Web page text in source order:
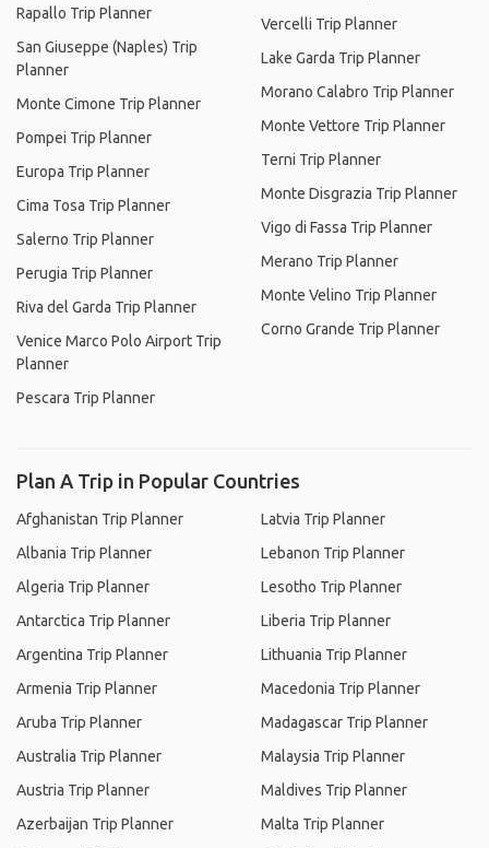
Rapallo Trip Planner
San Giuseppe (Naples) Trip
Planner
Monte Cimone Trip Planner
Pompei Trip Planner
Europa Trip Planner
Cima Tosa Trip Planner
Salerno Trip Planner
Perugia Trip Planner
Riva del Garda Trip Planner
Venice Marco Polo Airport Trip
Planner
Pescara Trip Planner
Vercelli Trip Planner
Lake Garda Trip Planner
Morano Calabro Trip Planner
Monte Vettore Trip Planner
Terni Trip Planner
Monte Disgrazia Trip Planner
Vigo di Fassa Trip Planner
Merano Trip Planner
Monte Velino Trip Planner
Corno Grande Trip Planner
Plan A Trip in Popular Countries
Afghanistan Trip Planner
Albania Trip Planner
Algeria Trip Planner
Antarctica Trip Planner
Argentina Trip Planner
Armenia Trip Planner
Aruba Trip Planner
Australia Trip Planner
Austria Trip Planner
Azerbaijan Trip Planner
Latvia Trip Planner
Lebanon Trip Planner
Lesotho Trip Planner
Liberia Trip Planner
Lithuania Trip Planner
Macedonia Trip Planner
Madagascar Trip Planner
Malaysia Trip Planner
Maldives Trip Planner
Malta Trip Planner